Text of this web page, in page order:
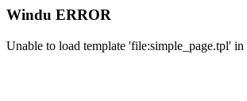
Windu ERROR
Unable to load template 'file:simple_page.tpl'